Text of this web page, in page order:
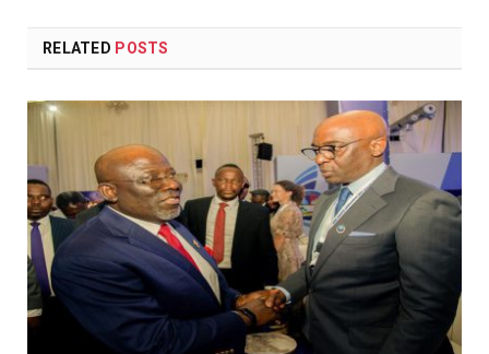
RELATED POSTS